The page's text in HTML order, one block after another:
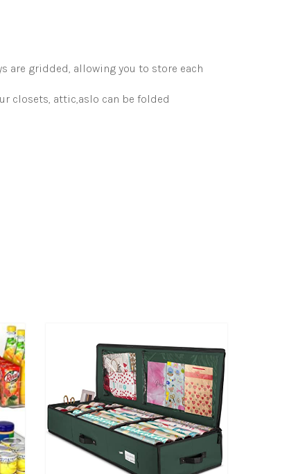
are gridded, allowing you to store each
closets, attic,aslo can be folded